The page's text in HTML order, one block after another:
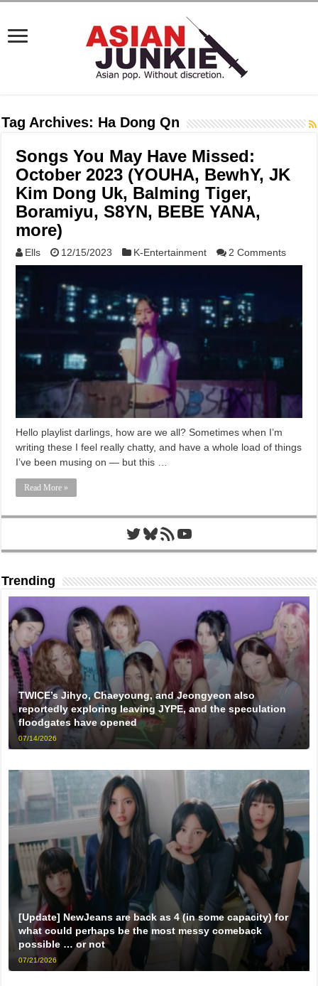
Tag Archives: Ha Dong Qn
Songs You May Have Missed:
October 2023 (YOUHA, BewhY, JK
Kim Dong Uk, Balming Tiger,
Boramiyu, S8YN, BEBE YANA,
more)
Ells 12/15/2023 K-Entertainment 2 Comments
Hello playlist darlings, how are we all? Sometimes when I’m
writing these I feel really chatty, and have a whole load of things
I’ve been musing on — but this …
Read More »
Twitter
Bluesky
RSS FeedYouTube
Trending
TWICE’s Jihyo, Chaeyoung, and Jeongyeon also
reportedly exploring leaving JYPE, and the speculation
floodgates have opened
07/14/2026
[Update] NewJeans are back as 4 (in some capacity) for
what could perhaps be the most messy comeback
possible … or not
07/21/2026